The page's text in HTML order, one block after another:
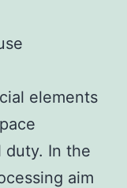
elements
duty. In the
aim